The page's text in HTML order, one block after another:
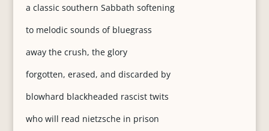
a classic southern Sabbath softening
to melodic sounds of bluegrass
away the crush, the glory
forgotten, erased, and discarded by
blowhard blackheaded rascist twits
who will read nietzsche in prison